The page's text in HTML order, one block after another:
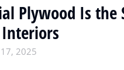
Plywood Is the
2025